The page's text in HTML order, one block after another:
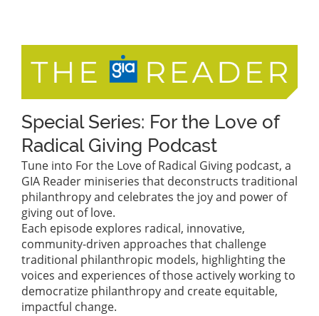
Special Series: For the Love of
Radical Giving Podcast
Tune into For the Love of Radical Giving podcast, a
GIA Reader miniseries that deconstructs traditional
philanthropy and celebrates the joy and power of
giving out of love.
Each episode explores radical, innovative,
community-driven approaches that challenge
traditional philanthropic models, highlighting the
voices and experiences of those actively working to
democratize philanthropy and create equitable,
impactful change.